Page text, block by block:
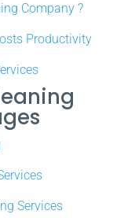
Company ?
Productivity
Services